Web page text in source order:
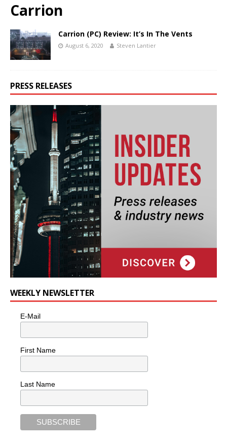
Carrion
Carrion (PC) Review: It’s In The Vents
August 6, 2020 Steven Lantier
PRESS RELEASES
WEEKLY NEWSLETTER
E-Mail
First Name
Last Name